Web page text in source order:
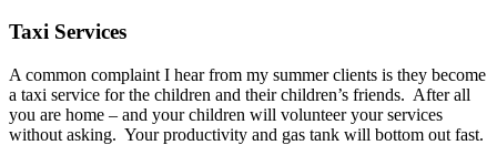
Taxi Services
A common complaint I hear from my summer clients is they become
a taxi service for the children and their children’s friends. After all
you are home – and your children will volunteer your services
without asking. Your productivity and gas tank will bottom out fast.